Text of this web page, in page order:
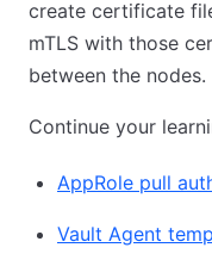
create certificate
mTLS with those
between the nodes.
Continue your
AppRole pull
Vault Agent